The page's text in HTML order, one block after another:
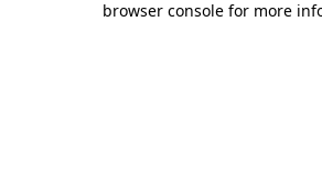
browser console for more